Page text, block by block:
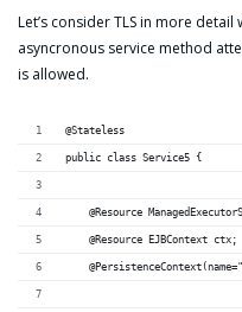
Let’s consider TLS in more
asyncronous service method
is allowed.
@Stateless
public class Service5 {
@Resource
    @Resource EJBContext ctx;